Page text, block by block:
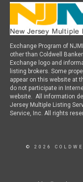
Exchange Program of
other than Coldwell
Exchange logo and
listing brokers. Some
appear on this website at
do not participate in
website. All information
Jersey Multiple Listing
Service, Inc. All rights
© 2026